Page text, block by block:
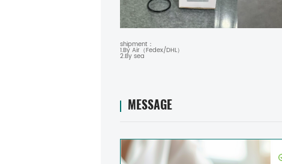
shipment：
1.By Air（Fedex/DHL）
2.By sea
MESSAGE